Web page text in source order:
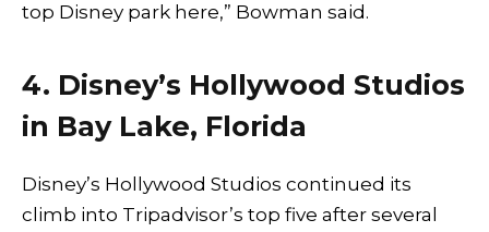
top Disney park here,” Bowman said.
4. Disney’s Hollywood Studios
in Bay Lake, Florida
Disney’s Hollywood Studios continued its
climb into Tripadvisor’s top five after several